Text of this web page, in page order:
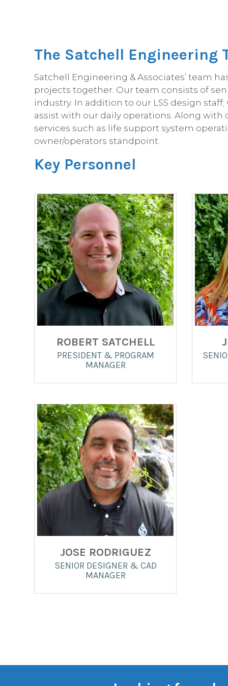
The Satchell Engineering
Satchell Engineering & Associates’ team
projects together. Our team consists of
industry. In addition to our LSS design
assist with our daily operations. Along
services such as life support system
owner/operators standpoint.
Key Personnel
ROBERT SATCHELL
PRESIDENT & PROGRAM
MANAGER
JOSE RODRIGUEZ
SENIOR DESIGNER & CAD
MANAGER